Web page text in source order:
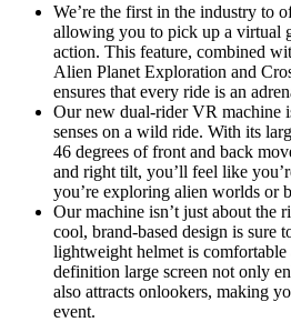
We’re the first in the industry to
allowing you to pick up a virtual
action. This feature, combined
Alien Planet Exploration and
ensures that every ride is an
Our new dual-rider VR machine
senses on a wild ride. With its
46 degrees of front and back
and right tilt, you’ll feel like
you’re exploring alien worlds or
Our machine isn’t just about the
cool, brand-based design is sure
lightweight helmet is
definition large screen not only
also attracts onlookers, making
event.